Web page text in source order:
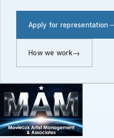
Apply for representation
How we work